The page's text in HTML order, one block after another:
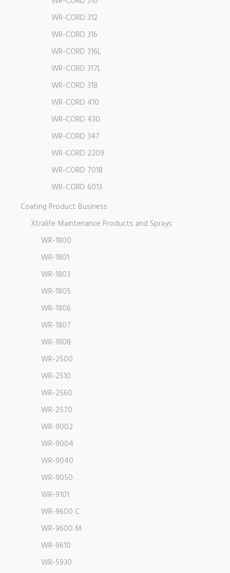
WR-CORD 312
WR-CORD 316
WR-CORD 316L
WR-CORD 317L
WR-CORD 318
WR-CORD 410
WR-CORD 430
WR-CORD 347
WR-CORD 2209
WR-CORD 7018
WR-CORD 6013
Coating Product Business
Xtralife Maintenance Products and Sprays
WR-1800
WR-1801
WR-1803
WR-1805
WR-1806
WR-1807
WR-1808
WR-2500
WR-2510
WR-2560
WR-2570
WR-9002
WR-9004
WR-9040
WR-9050
WR-9101
WR-9600 C
WR-9600 M
WR-9610
WR-5930